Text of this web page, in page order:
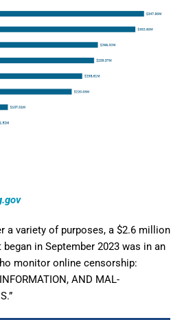
a variety of purposes, a $2.6 million
in September 2023 was in an
monitor online censorship:
AND MAL-